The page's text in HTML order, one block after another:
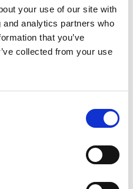
your use of our site with
analytics partners who
that you’ve
collected from your use
an inner surface quality
technologies, leading
chromatography analysis
local Extrude hone
AFM can do for you.
chromatography
Medical Testing,